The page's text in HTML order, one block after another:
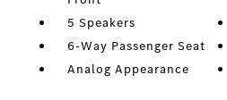
5 Speakers
6-Way Passenger Seat
Analog Appearance